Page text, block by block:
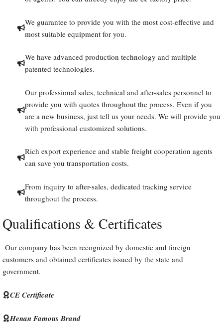
We guarantee to provide you with the most cost-effective and
most suitable equipment for you.
We have advanced production technology and multiple
patented technologies.
Our professional sales, technical and after-sales personnel to
provide you with quotes throughout the process. Even if you
are a new business, just tell us your needs. We will provide you
with professional customized solutions.
Rich export experience and stable freight cooperation agents
can save you transportation costs.
From inquiry to after-sales, dedicated tracking service
throughout the process.
Qualifications & Certificates
Our company has been recognized by domestic and foreign
customers and obtained certificates issued by the state and
government.
CE Certificate
Henan Famous Brand